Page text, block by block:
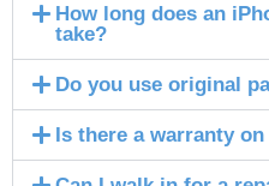
How long does an
take?
Do you use original
Is there a warranty